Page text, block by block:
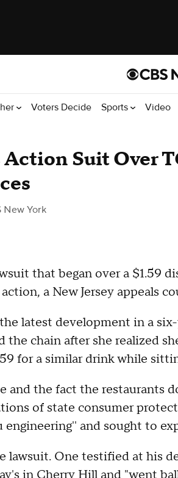
Voters Decide Sports Video
Action Suit Over
New York
that began over a $1.59
a New Jersey appeals
latest development in a six-
the chain after she realized
for a similar drink while
and the fact the restaurants
of state consumer
and sought to
One testified at his